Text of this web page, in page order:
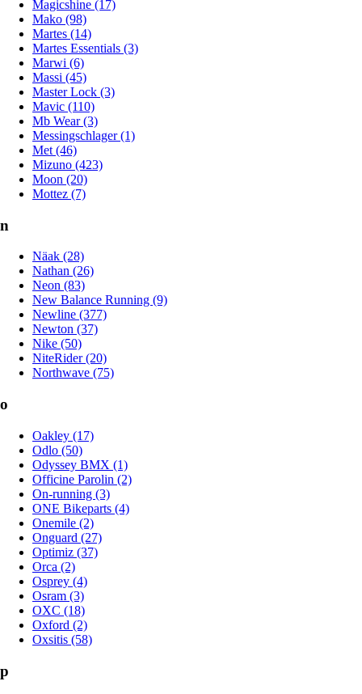
Magicshine (17)
Mako (98)
Martes (14)
Martes Essentials (3)
Marwi (6)
Massi (45)
Master Lock (3)
Mavic (110)
Mb Wear (3)
Messingschlager (1)
Met (46)
Mizuno (423)
Moon (20)
Mottez (7)
n
Näak (28)
Nathan (26)
Neon (83)
New Balance Running (9)
Newline (377)
Newton (37)
Nike (50)
NiteRider (20)
Northwave (75)
o
Oakley (17)
Odlo (50)
Odyssey BMX (1)
Officine Parolin (2)
On-running (3)
ONE Bikeparts (4)
Onemile (2)
Onguard (27)
Optimiz (37)
Orca (2)
Osprey (4)
Osram (3)
OXC (18)
Oxford (2)
Oxsitis (58)
p